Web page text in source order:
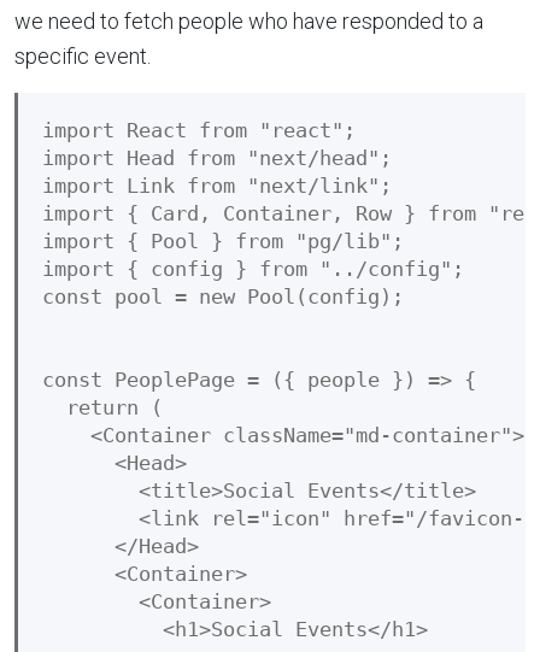
we need to fetch people who have responded to a
specific event.
import React from "react";
import Head from "next/head";
import Link from "next/link";
import { Card, Container, Row } from
import { Pool } from "pg/lib";
import { config } from "../config";
const pool = new Pool(config);
const PeoplePage = ({ people }) => {
return (
<Container className="md-container">
<Head>
<title>Social Events</title>
<link rel="icon" href="/favicon-
</Head>
<Container>
<Container>
<h1>Social Events</h1>